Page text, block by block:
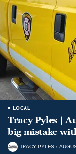
LOCAL
Tracy Pyles |
big mistake
TRACY PYLES